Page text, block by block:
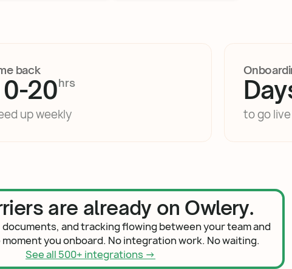
back
-20hrs
up weekly to go live
are already on Owlery.
and tracking flowing between your team and
you onboard. No integration work. No waiting.
See all 500+ integrations →